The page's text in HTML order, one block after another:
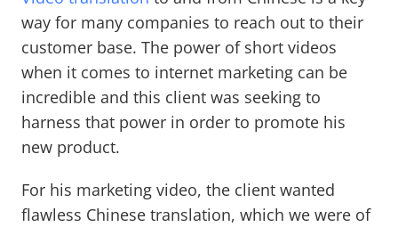
way for many companies to reach out to their
customer base. The power of short videos
when it comes to internet marketing can be
incredible and this client was seeking to
harness that power in order to promote his
new product.
For his marketing video, the client wanted
flawless Chinese translation, which we were of